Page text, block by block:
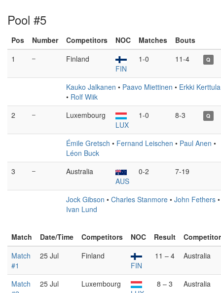
Pool #5
Pos Number Competitors NOC Matches
Bouts
1
–
Finland
FIN
1-0 11-4 Q
Kauko Jalkanen • Paavo Miettinen • Erkki Kerttula
• Rolf Wiik
2
–
Luxembourg
LUX
1-0 8-3 Q
Émile Gretsch • Fernand Leischen • Paul Anen •
Léon Buck
3
–
Australia
AUS
0-2 7-19
Jock Gibson • Charles Stanmore • John Fethers •
Ivan Lund
Match Date/Time Competitors NOC Result
Match
#1
25 Jul
Finland
FIN
11 – 4 Australia
Match
25 Jul
Luxembourg
8 – 3 Australia